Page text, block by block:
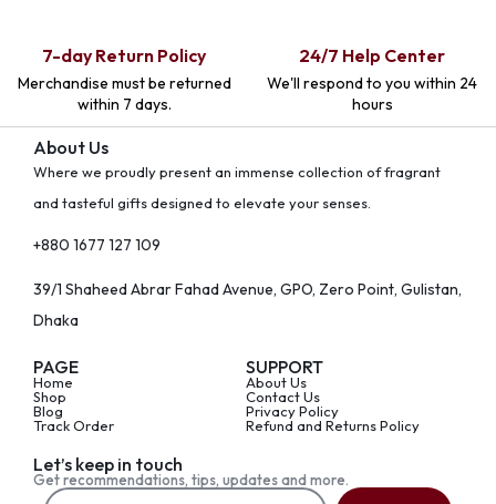
7-day Return Policy
Merchandise must be returned
within 7 days.
24/7 Help Center
We'll respond to you within 24
hours
About Us
Where we proudly present an immense collection of fragrant
and tasteful gifts designed to elevate your senses.
+880 1677 127 109
39/1 Shaheed Abrar Fahad Avenue, GPO, Zero Point, Gulistan,
Dhaka
PAGE
Home
Shop
Blog
Track Order
SUPPORT
About Us
Contact Us
Privacy Policy
Refund and Returns Policy
Let’s keep in touch
Get recommendations, tips, updates and more.